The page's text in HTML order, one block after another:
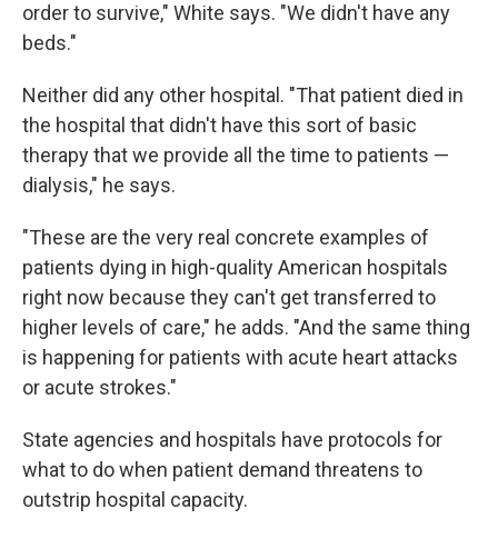
order to survive," White says. "We didn't have any
beds."
Neither did any other hospital. "That patient died in
the hospital that didn't have this sort of basic
therapy that we provide all the time to patients —
dialysis," he says.
"These are the very real concrete examples of
patients dying in high-quality American hospitals
right now because they can't get transferred to
higher levels of care," he adds. "And the same thing
is happening for patients with acute heart attacks
or acute strokes."
State agencies and hospitals have protocols for
what to do when patient demand threatens to
outstrip hospital capacity.